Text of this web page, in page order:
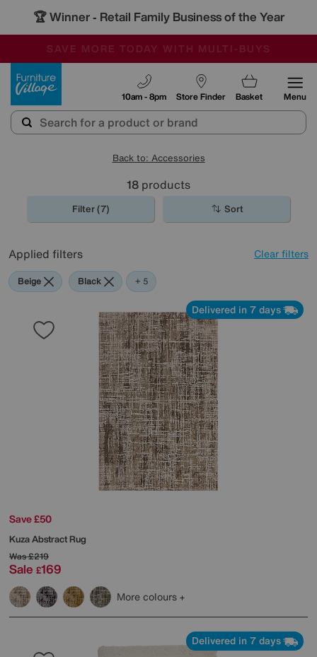
🏆 Winner - Retail Family Business of the Year
SALE - MANY OFFERS END SUNDAY
OUR STORES ARE AIR-CONDITIONED
SAVE MORE TODAY WITH MULTI-BUYS
Store Finder
10am - 8pm Basket Menu
Back to: Accessories
18 products
Filter (7) Sort
Applied filters Clear filters
Beige Black Brown
Cream
Orange
+ 5
Delivered in 7 days
Save £50
Kuza Abstract Rug
Was£219
Sale £169
More colours
Delivered in 7 days